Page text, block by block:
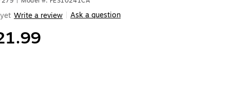
Write a review Ask a question